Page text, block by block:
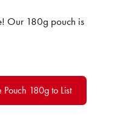
Our 180g pouch is